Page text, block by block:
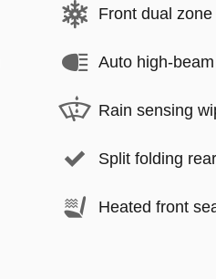
Front dual zone
Auto high-
Rain sensing
Split folding
Heated front